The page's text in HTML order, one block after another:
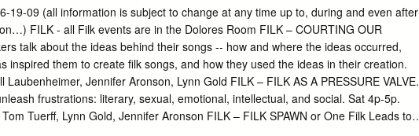
of connected events: a story. Narratives in the social sciences, particularly those
biographical interviews, have become the preferred method of data collection for
in identity and the connections between structure and agency (e.g. Block,
is that identity can be explored through the stories we tell about ourselves,
accounts that individuals select, structure and relate at appropriate moments.
emphasis is on reflexivity and the belief that storytelling is an active process of
we re-present a particular aspect of our lives. Giddens (1991) argues that self
19-09 (all information is subject to change at any time up to, during and even after
FILK - all Filk events are in the Dolores Room FILK – COURTING OUR
talk about the ideas behind their songs -- how and where the ideas occurred,
inspired them to create filk songs, and how they used the ideas in their creation.
Laubenheimer, Jennifer Aronson, Lynn Gold FILK – FILK AS A PRESSURE VALVE.
frustrations: literary, sexual, emotional, intellectual, and social. Sat 4p-5p.
Tuerff, Lynn Gold, Jennifer Aronson FILK – FILK SPAWN or One Filk Leads to